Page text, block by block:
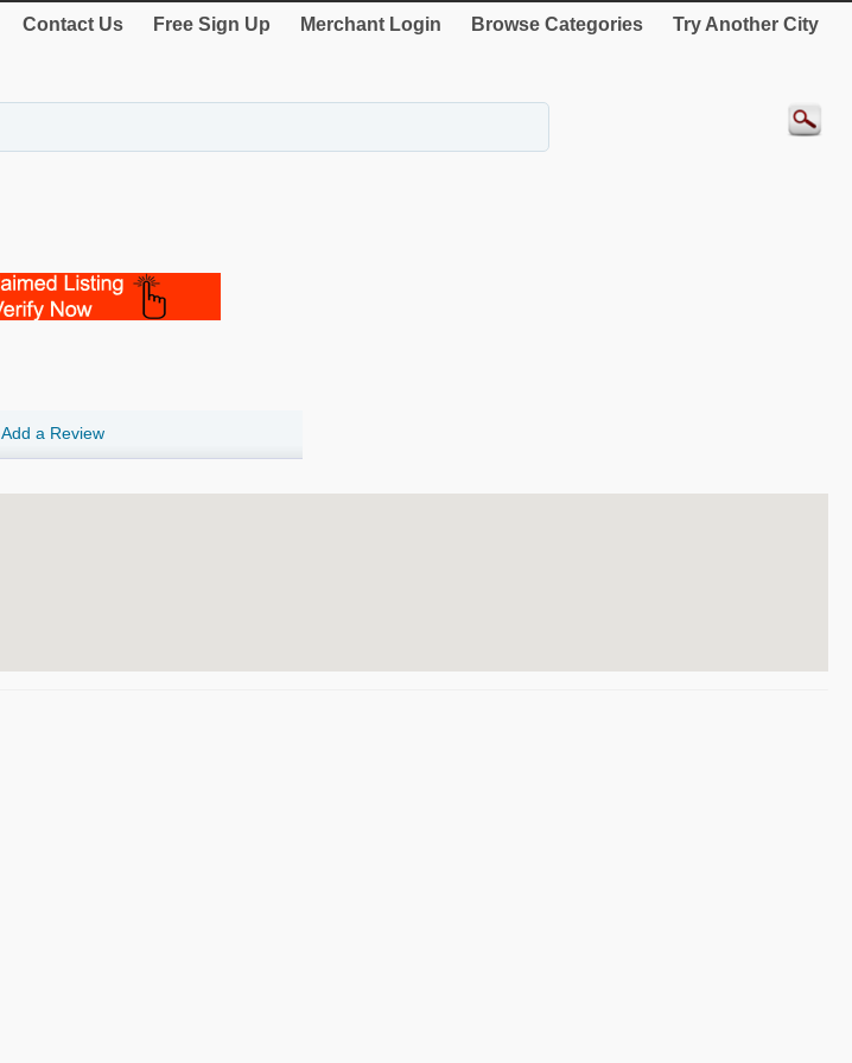
Contact Us Free Sign Up Merchant Login Browse Categories Try Another City
Add a Review